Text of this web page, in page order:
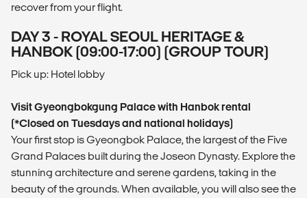
recover from your flight.
DAY 3 - ROYAL SEOUL HERITAGE &
HANBOK (09:00-17:00) (GROUP TOUR)
Pick up: Hotel lobby
Visit Gyeongbokgung Palace with Hanbok rental
(*Closed on Tuesdays and national holidays)
Your first stop is Gyeongbok Palace, the largest of the Five
Grand Palaces built during the Joseon Dynasty. Explore the
stunning architecture and serene gardens, taking in the
beauty of the grounds. When available, you will also see the